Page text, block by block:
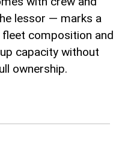
lessor — marks a
fleet composition and
capacity without
ownership.